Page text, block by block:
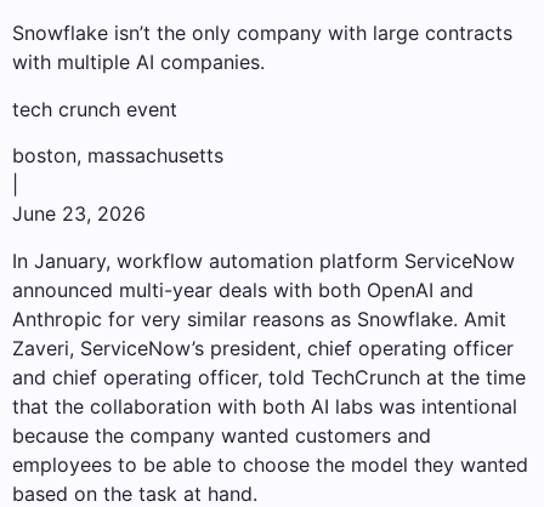
Snowflake isn’t the only company with large contracts
with multiple AI companies.
tech crunch event
boston, massachusetts
June 23, 2026
In January, workflow automation platform ServiceNow
announced multi-year deals with both OpenAI and
Anthropic for very similar reasons as Snowflake. Amit
Zaveri, ServiceNow’s president, chief operating officer
and chief operating officer, told TechCrunch at the time
that the collaboration with both AI labs was intentional
because the company wanted customers and
employees to be able to choose the model they wanted
based on the task at hand.